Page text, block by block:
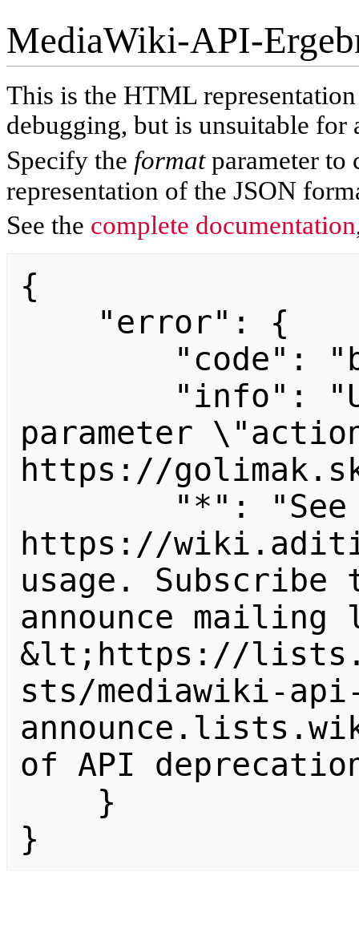
MediaWiki-API-
This is the HTML
debugging, but is unsuitable for
Specify the formatparameter to
representation of the JSON
See the complete documentation
{
parameter
https://
https://
usage.
announce
&lt;https://
sts/mediawiki-
of API
}